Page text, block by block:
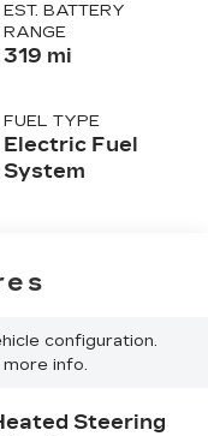
EST. BATTERY
RANGE
319 mi
FUEL TYPE
Electric Fuel
System
configuration.
info.
Steering